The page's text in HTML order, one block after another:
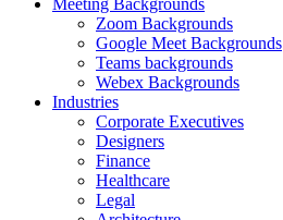
Meeting Backgrounds
Zoom Backgrounds
Google Meet Backgrounds
Teams backgrounds
Webex Backgrounds
Industries
Corporate Executives
Designers
Finance
Healthcare
Legal